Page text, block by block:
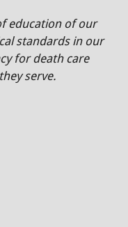
education of our
standards in our
for death care
serve.